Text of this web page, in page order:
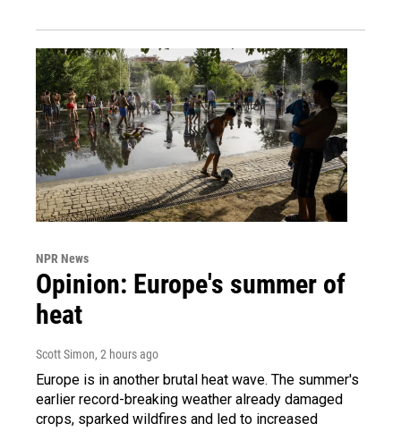
NPR News
Opinion: Europe's summer of
heat
Scott Simon, 2 hours ago
Europe is in another brutal heat wave. The summer's
earlier record-breaking weather already damaged
crops, sparked wildfires and led to increased